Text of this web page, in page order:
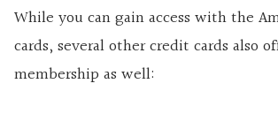
While you can gain access with the
cards, several other credit cards also
membership as well: